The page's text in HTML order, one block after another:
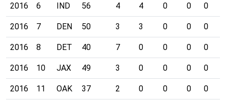
2016 6 IND 56 4 4 0 0 0
2016 7 DEN 50 3 3 0 0 0
2016 8 DET 40 7 0 0 0 0
2016 10 JAX 49 3 0 0 0 0
2016 11 OAK 37 2 0 0 0 0